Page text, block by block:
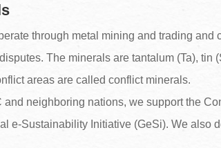
through metal mining and trading and
The minerals are tantalum (Ta), tin
areas are called conflict minerals.
neighboring nations, we support the
e-Sustainability Initiative (GeSi). We also